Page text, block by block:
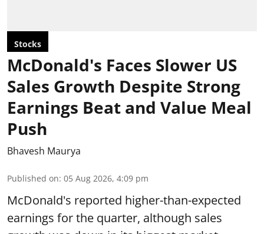
Stocks
McDonald's Faces Slower US
Sales Growth Despite Strong
Earnings Beat and Value Meal
Push
Bhavesh Maurya
Published on: 05 Aug 2026, 4:09 pm
McDonald's reported higher-than-expected
earnings for the quarter, although sales